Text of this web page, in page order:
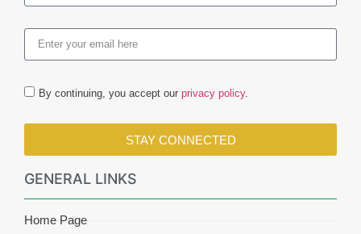
By continuing, you accept our privacy policy.
STAY CONNECTED
GENERAL LINKS
Home Page